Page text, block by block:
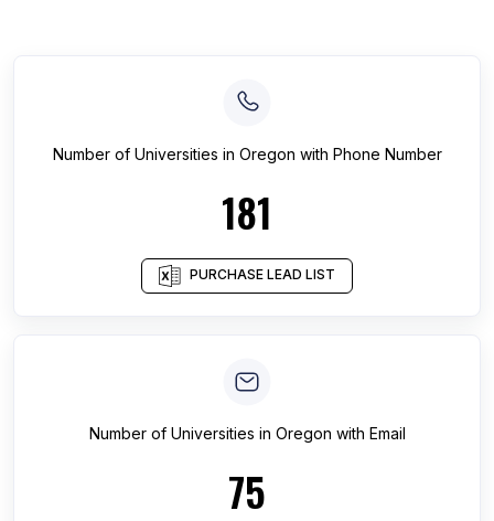
Number of Universities in Oregon with Phone Number
181
PURCHASE LEAD LIST
Number of Universities in Oregon with Email
75